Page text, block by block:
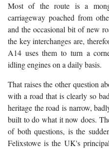
Most of the route is a
carriageway poached from
and the occasional bit of new
the key interchanges are,
A14 uses them to turn a
idling engines on a daily basis.
That raises the other question
with a road that is clearly so
heritage the road is narrow,
built to do what it now does.
of both questions, is the
Felixstowe is the UK's